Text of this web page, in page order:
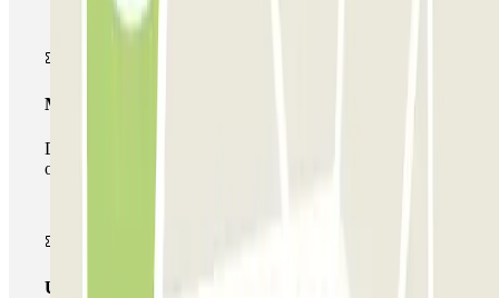
Multiparking pass
During your stay you can make use of the entire network
of car parks of this operator available at Parclick.
Unlimited Pass